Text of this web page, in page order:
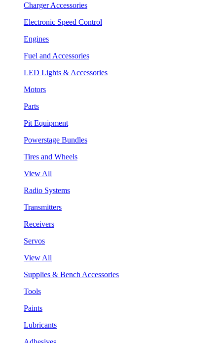
Charger Accessories
Electronic Speed Control
Engines
Fuel and Accessories
LED Lights & Accessories
Motors
Parts
Pit Equipment
Powerstage Bundles
Tires and Wheels
View All
Radio Systems
Transmitters
Receivers
Servos
View All
Supplies & Bench Accessories
Tools
Paints
Lubricants